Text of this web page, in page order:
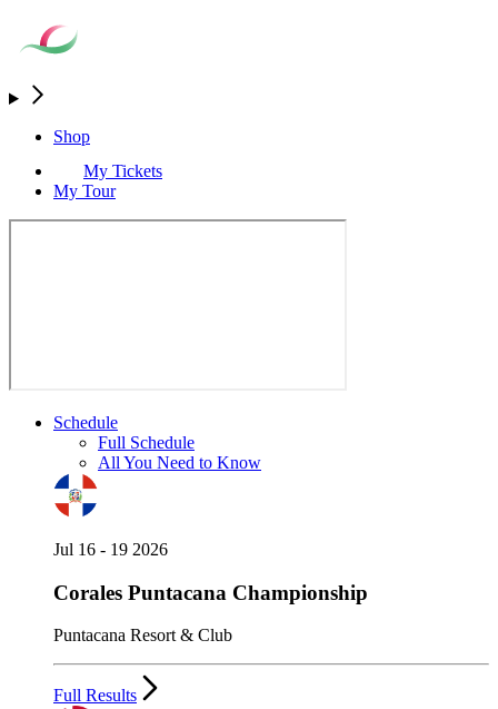
Shop
My Tickets
My Tour
Schedule
Full Schedule
All You Need to Know
Jul 16 - 19 2026
Corales Puntacana Championship
Puntacana Resort & Club
Full Results